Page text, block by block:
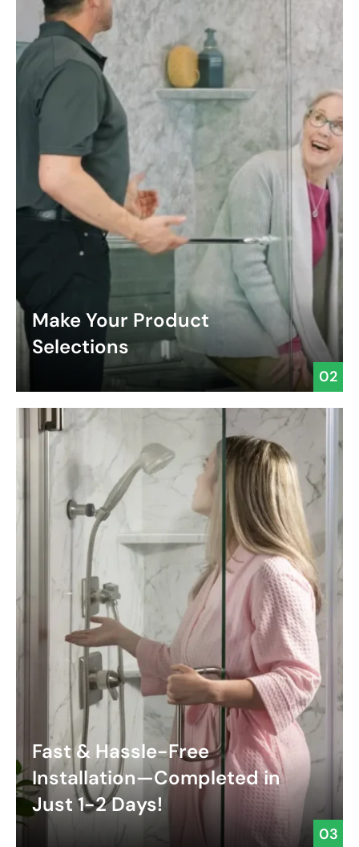
Make Your Product
Selections
02
Fast & Hassle-Free
Installation—Completed in
Just 1-2 Days!
03